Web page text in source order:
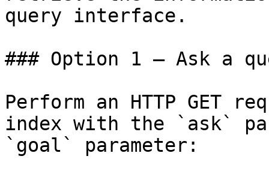
query interface.
### Option 1 — Ask a
Perform an HTTP GET
index with the `ask`
`goal` parameter: